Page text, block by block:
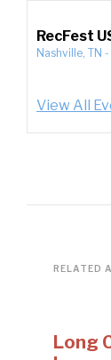
RecFest
Nashville, TN -
View All
RELATED
Long